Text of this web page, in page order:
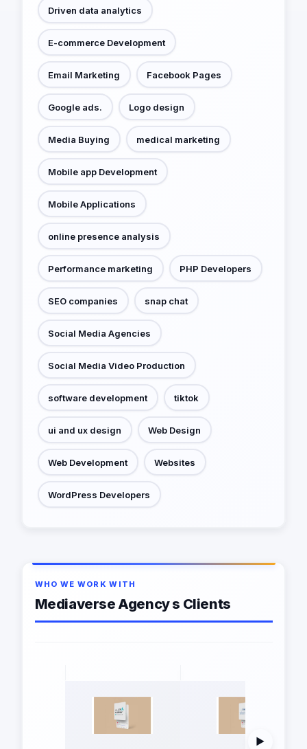
Driven data analytics
E-commerce Development
Email Marketing Facebook Pages
Google ads. Logo design
Media Buying medical marketing
Mobile app Development
Mobile Applications
online presence analysis
Performance marketing PHP Developers
SEO companies snap chat
Social Media Agencies
Social Media Video Production
software development tiktok
ui and ux design Web Design
Web Development Websites
WordPress Developers
WHO WE WORK WITH
Mediaverse Agency s Clients
▶